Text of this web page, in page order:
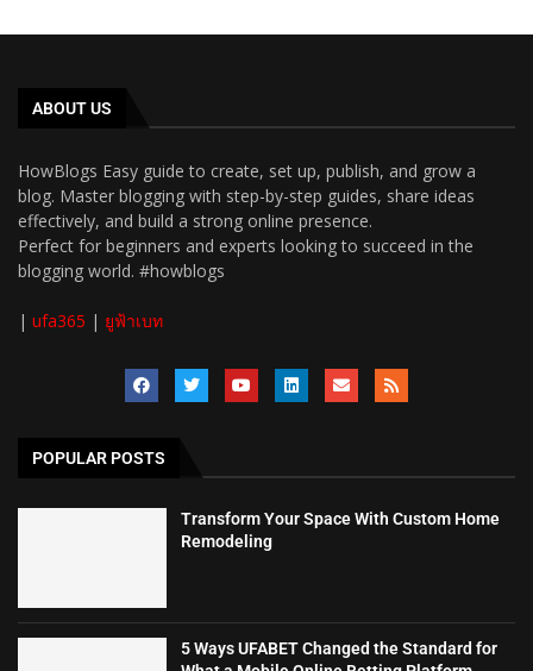
ABOUT US
HowBlogs Easy guide to create, set up, publish, and grow a
blog. Master blogging with step-by-step guides, share ideas
effectively, and build a strong online presence.
Perfect for beginners and experts looking to succeed in the
blogging world. #howblogs
| ufa365 | ยูฟ้าเบท
POPULAR POSTS
Transform Your Space With Custom Home
Remodeling
5 Ways UFABET Changed the Standard for